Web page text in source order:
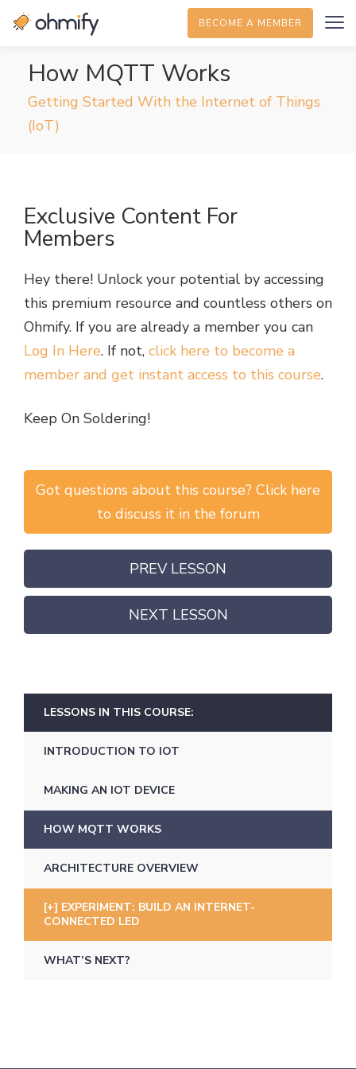
BECOME A MEMBER
How MQTT Works
Getting Started With the Internet of Things
(IoT)
Exclusive Content For
Members
Hey there! Unlock your potential by accessing
this premium resource and countless others on
Ohmify. If you are already a member you can
Log In Here. If not, click here to become a
member and get instant access to this course.
Keep On Soldering!
Got questions about this course? Click here
to discuss it in the forum
PREV LESSON
NEXT LESSON
LESSONS IN THIS COURSE:
INTRODUCTION TO IOT
MAKING AN IOT DEVICE
HOW MQTT WORKS
ARCHITECTURE OVERVIEW
EXPERIMENT: BUILD AN INTERNET-
CONNECTED LED
WHAT’S NEXT?